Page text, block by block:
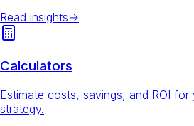
Read insights→
Calculators
Estimate costs, savings, and ROI
strategy.